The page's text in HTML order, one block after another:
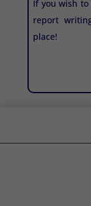
If you wish
report
place!